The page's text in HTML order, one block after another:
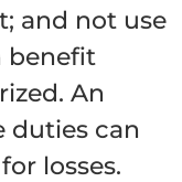
and not use
benefit
An
duties can
losses.